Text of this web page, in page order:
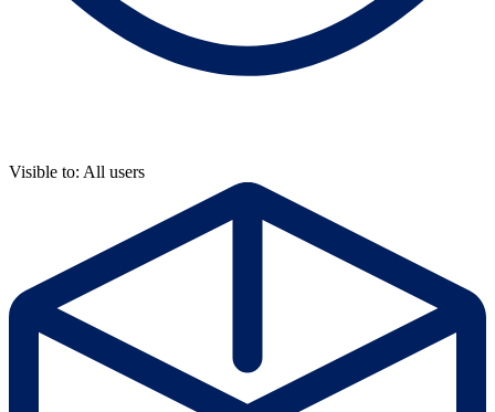
Visible to: All users